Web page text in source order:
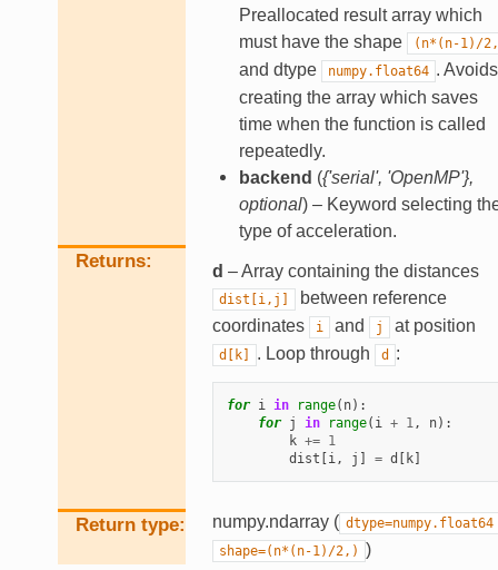
Preallocated result array which
must have the shape
(n*(n-1)/
and dtype numpy.float64 . Avoids
creating the array which saves
time when the function is called
repeatedly.
backend ({'serial', 'OpenMP'},
optional) – Keyword selecting
type of acceleration.
Returns d – Array containing the distances
dist[i,j]
between reference
coordinates
i and j at position
d[k] . Loop through d :
for i in range( n):
for
j in range( i + 1, n):
k +=
1
dist
i, j = d k]
Return type numpy.ndarray ( dtype=numpy.float64
shape=(n*(n-1)/2,) )